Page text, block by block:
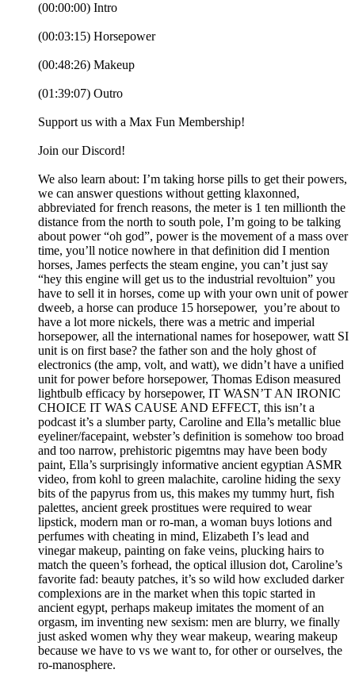
(00:00:00) Intro
(00:03:15) Horsepower
(00:48:26) Makeup
(01:39:07) Outro
Support us with a Max Fun Membership!
Join our Discord!
We also learn about: I’m taking horse pills to get their powers,
we can answer questions without getting klaxonned,
abbreviated for french reasons, the meter is 1 ten millionth the
distance from the north to south pole, I’m going to be talking
about power “oh god”, power is the movement of a mass over
time, you’ll notice nowhere in that definition did I mention
horses, James perfects the steam engine, you can’t just say
“hey this engine will get us to the industrial revoltuion” you
have to sell it in horses, come up with your own unit of power
dweeb, a horse can produce 15 horsepower, you’re about to
have a lot more nickels, there was a metric and imperial
horsepower, all the international names for hosepower, watt SI
unit is on first base? the father son and the holy ghost of
electronics (the amp, volt, and watt), we didn’t have a unified
unit for power before horsepower, Thomas Edison measured
lightbulb efficacy by horsepower, IT WASN’T AN IRONIC
CHOICE IT WAS CAUSE AND EFFECT, this isn’t a
podcast it’s a slumber party, Caroline and Ella’s metallic blue
eyeliner/facepaint, webster’s definition is somehow too broad
and too narrow, prehistoric pigemtns may have been body
paint, Ella’s surprisingly informative ancient egyptian ASMR
video, from kohl to green malachite, caroline hiding the sexy
bits of the papyrus from us, this makes my tummy hurt, fish
palettes, ancient greek prostitues were required to wear
lipstick, modern man or ro-man, a woman buys lotions and
perfumes with cheating in mind, Elizabeth I’s lead and
vinegar makeup, painting on fake veins, plucking hairs to
match the queen’s forhead, the optical illusion dot, Caroline’s
favorite fad: beauty patches, it’s so wild how excluded darker
complexions are in the market when this topic started in
ancient egypt, perhaps makeup imitates the moment of an
orgasm, im inventing new sexism: men are blurry, we finally
just asked women why they wear makeup, wearing makeup
because we have to vs we want to, for other or ourselves, the
ro-manosphere.